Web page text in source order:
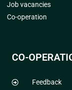
Job vacancies
Co-operation
CO-
Feedback